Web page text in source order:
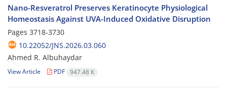
Nano-Resveratrol Preserves Keratinocyte Physiological
Homeostasis Against UVA-Induced Oxidative Disruption
Pages 3718-3730
10.22052/JNS.2026.03.060
Ahmed R. Albuhaydar
View Article PDF 947.48 K